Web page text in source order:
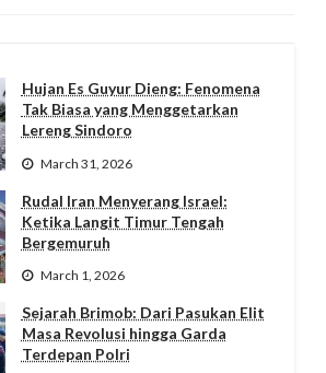
Hujan Es Guyur Dieng: Fenomena
Tak Biasa yang Menggetarkan
Lereng Sindoro
March 31, 2026
Rudal Iran Menyerang Israel:
Ketika Langit Timur Tengah
Bergemuruh
March 1, 2026
Sejarah Brimob: Dari Pasukan Elit
Masa Revolusi hingga Garda
Terdepan Polri